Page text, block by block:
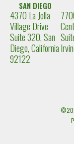
SAN DIEGO
4370 La Jolla
Village Drive
Suite 320, San
Diego, California
92122